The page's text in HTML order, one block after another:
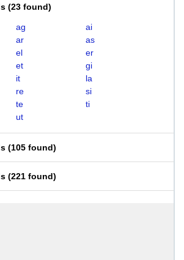
(23 found)
ag
ai
ar
as
el
er
et
gi
it
la
re
si
te
ti
ut
(105 found)
(221 found)